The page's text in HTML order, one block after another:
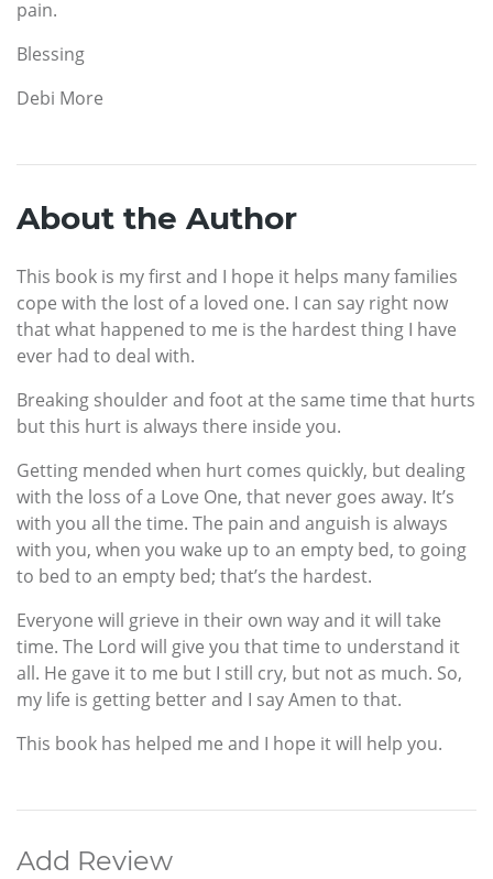
pain.
Blessing
Debi More
About the Author
This book is my first and I hope it helps many families
cope with the lost of a loved one. I can say right now
that what happened to me is the hardest thing I have
ever had to deal with.
Breaking shoulder and foot at the same time that hurts
but this hurt is always there inside you.
Getting mended when hurt comes quickly, but dealing
with the loss of a Love One, that never goes away. It’s
with you all the time. The pain and anguish is always
with you, when you wake up to an empty bed, to going
to bed to an empty bed; that’s the hardest.
Everyone will grieve in their own way and it will take
time. The Lord will give you that time to understand it
all. He gave it to me but I still cry, but not as much. So,
my life is getting better and I say Amen to that.
This book has helped me and I hope it will help you.
Add Review